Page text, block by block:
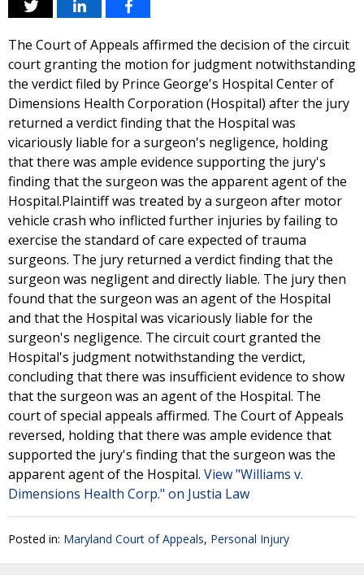
The Court of Appeals affirmed the decision of the circuit
court granting the motion for judgment notwithstanding
the verdict filed by Prince George's Hospital Center of
Dimensions Health Corporation (Hospital) after the jury
returned a verdict finding that the Hospital was
vicariously liable for a surgeon's negligence, holding
that there was ample evidence supporting the jury's
finding that the surgeon was the apparent agent of the
Hospital.Plaintiff was treated by a surgeon after motor
vehicle crash who inflicted further injuries by failing to
exercise the standard of care expected of trauma
surgeons. The jury returned a verdict finding that the
surgeon was negligent and directly liable. The jury then
found that the surgeon was an agent of the Hospital
and that the Hospital was vicariously liable for the
surgeon's negligence. The circuit court granted the
Hospital's judgment notwithstanding the verdict,
concluding that there was insufficient evidence to show
that the surgeon was an agent of the Hospital. The
court of special appeals affirmed. The Court of Appeals
reversed, holding that there was ample evidence that
supported the jury's finding that the surgeon was the
apparent agent of the Hospital. View "Williams v.
Dimensions Health Corp." on Justia Law
Posted in: Maryland Court of Appeals, Personal Injury